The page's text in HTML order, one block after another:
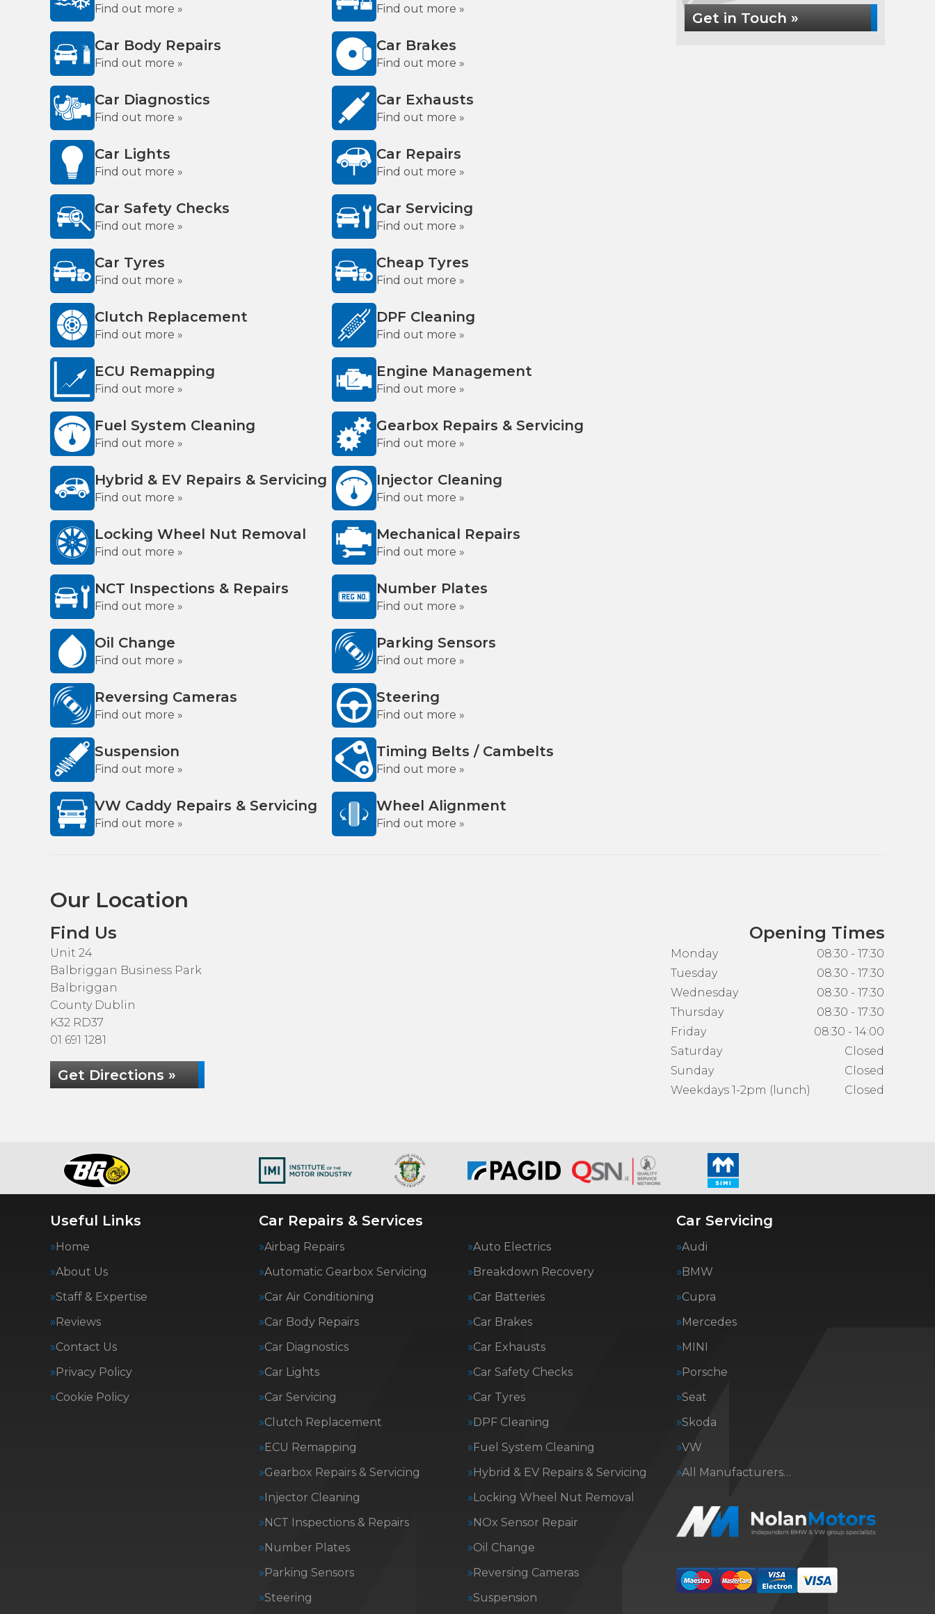
Find out more » Find out more »
Car Body Repairs
Find out more »
Car Brakes
Find out more »
Car Diagnostics
Find out more »
Car Exhausts
Find out more »
Car Lights
Find out more »
Car Repairs
Find out more »
Car Safety Checks
Find out more »
Car Servicing
Find out more »
Car Tyres
Find out more »
Cheap Tyres
Find out more »
Clutch Replacement
Find out more »
DPF Cleaning
Find out more »
ECU Remapping
Find out more »
Engine Management
Find out more »
Fuel System Cleaning
Find out more »
Gearbox Repairs & Servicing
Find out more »
Hybrid & EV Repairs & Servicing
Find out more »
Injector Cleaning
Find out more »
Locking Wheel Nut Removal
Find out more »
Mechanical Repairs
Find out more »
NCT Inspections & Repairs
Find out more »
Number Plates
Find out more »
Oil Change
Find out more »
Parking Sensors
Find out more »
Reversing Cameras
Find out more »
Steering
Find out more »
Suspension
Find out more »
Timing Belts / Cambelts
Find out more »
VW Caddy Repairs & Servicing
Find out more »
Wheel Alignment
Find out more »
Get in Touch »
Our Location
Find Us
Unit 24
Balbriggan Business Park
Balbriggan
County Dublin
K32 RD37
01 691 1281
Get Directions »
Opening Times
Monday
08:30 - 17:30
Tuesday
08:30 - 17:30
Wednesday
08:30 - 17:30
Thursday
08:30 - 17:30
Friday
08:30 - 14:00
Saturday
Closed
Sunday
Closed
Weekdays 1-2pm (lunch)
Closed
Useful Links
Home
About Us
Staff & Expertise
Reviews
Contact Us
Privacy Policy
Cookie Policy
Car Repairs & Services
Airbag Repairs
Auto Electrics
Automatic Gearbox Servicing
Breakdown Recovery
Car Air Conditioning
Car Batteries
Car Body Repairs
Car Brakes
Car Diagnostics
Car Exhausts
Car Lights
Car Safety Checks
Car Servicing
Car Tyres
Clutch Replacement
DPF Cleaning
ECU Remapping
Fuel System Cleaning
Gearbox Repairs & Servicing
Hybrid & EV Repairs & Servicing
Injector Cleaning
Locking Wheel Nut Removal
NCT Inspections & Repairs
NOx Sensor Repair
Number Plates
Oil Change
Parking Sensors
Reversing Cameras
Steering
Suspension
Car Servicing
Audi
BMW
Cupra
Mercedes
MINI
Porsche
Seat
Skoda
VW
All Manufacturers…